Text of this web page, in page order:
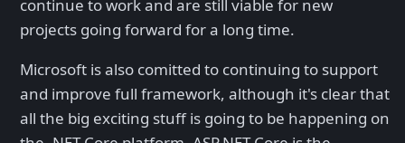
continue to work and are still viable for new
projects going forward for a long time.
Microsoft is also comitted to continuing to support
and improve full framework, although it's clear that
all the big exciting stuff is going to be happening on